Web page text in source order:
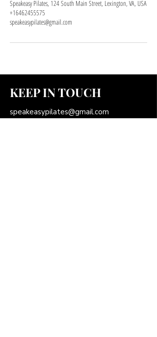
Speakeasy Pilates, 124 South Main Street, Lexington, VA, USA
+16462455575
speakeasypilates@gmail.com
KEEP IN TOUCH
speakeasypilates@gmail.com